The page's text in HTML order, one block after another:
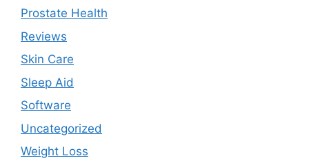
Prostate Health
Reviews
Skin Care
Sleep Aid
Software
Uncategorized
Weight Loss